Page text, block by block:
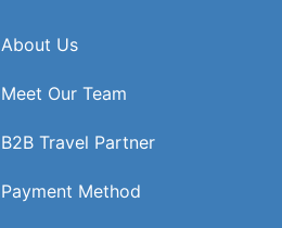
About Us
Meet Our Team
B2B Travel Partner
Payment Method